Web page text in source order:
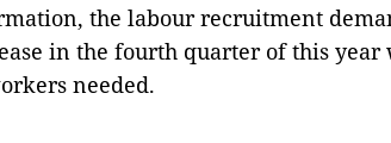
the labour recruitment
in the fourth quarter of this year
needed.